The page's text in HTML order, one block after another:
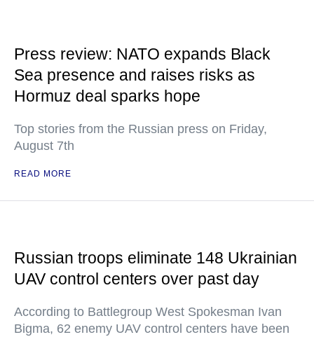
Press review: NATO expands Black
Sea presence and raises risks as
Hormuz deal sparks hope
Top stories from the Russian press on Friday,
August 7th
READ MORE
Russian troops eliminate 148 Ukrainian
UAV control centers over past day
According to Battlegroup West Spokesman Ivan
Bigma, 62 enemy UAV control centers have been